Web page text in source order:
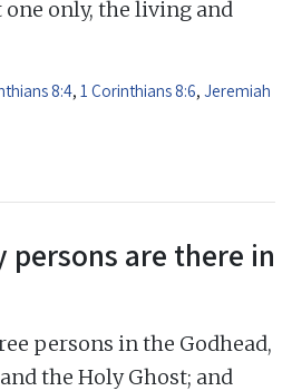
one only, the living and
8:4, 1 Corinthians 8:6, Jeremiah
persons are there in
persons in the Godhead,
the Holy Ghost; and